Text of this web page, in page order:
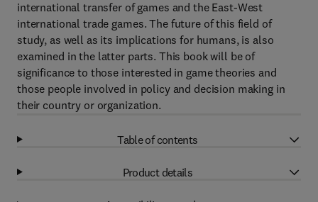
international transfer of games and the East-West
international trade games. The future of this field of
study, as well as its implications for humans, is also
examined in the latter parts. This book will be of
significance to those interested in game theories and
those people involved in policy and decision making in
their country or organization.
Table of contents
Product details